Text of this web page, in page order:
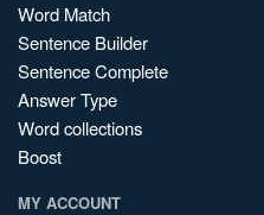
Word Match
Sentence Builder
Sentence Complete
Answer Type
Word collections
Boost
MY ACCOUNT